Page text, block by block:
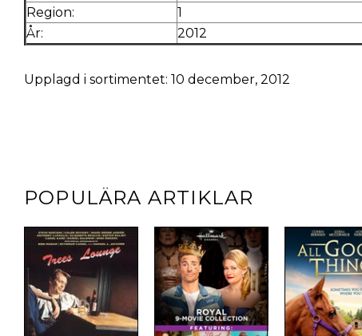
Region:
1
År:
2012
Upplagd i sortimentet: 10 december, 2012
POPULÄRA ARTIKLAR